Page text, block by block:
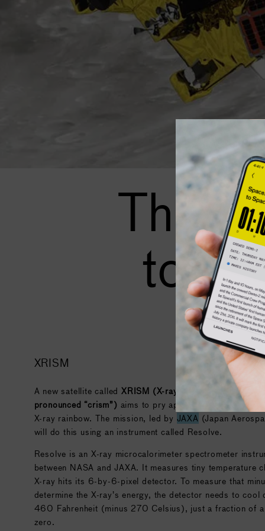
This
to
XRISM
A new satellite called XRISM (X-ray Imaging and
pronounced “crism”) aims to pry apart high-energy light
X-ray rainbow. The mission, led by JAXA (Japan
will do this using an instrument called Resolve.
Resolve is an X-ray microcalorimeter spectrometer
between NASA andJAXA. It measures tiny temperature
X-ray hits its 6-by-6-pixel detector. To measure that
determine the X-ray’s energy, the detector needs to cool
460 Fahrenheit (minus 270 Celsius), just a fraction of a
zero.